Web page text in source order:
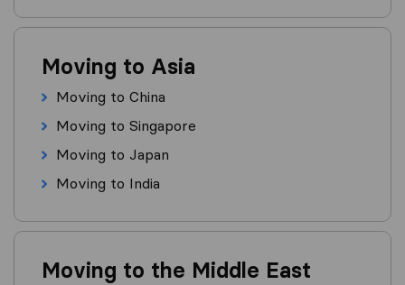
Moving to Asia
Moving to China
Moving to Singapore
Moving to Japan
Moving to India
Moving to the Middle East